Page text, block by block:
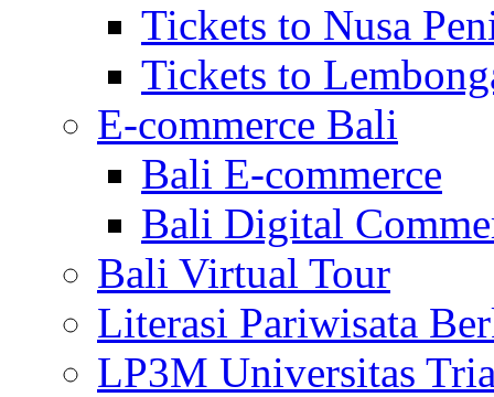
Tickets to Nusa
Tickets to
E-commerce Bali
Bali E-commerce
Bali Digital
Bali Virtual Tour
Literasi Pariwisata
LP3M Universitas